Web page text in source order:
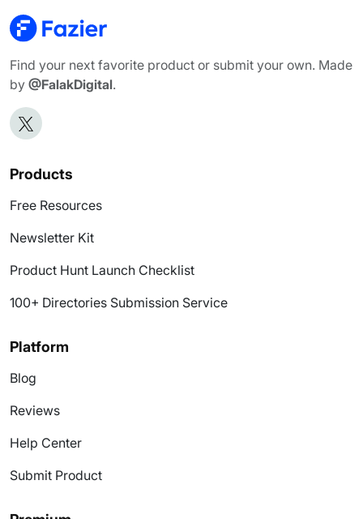
Find your next favorite product or submit your own. Made
by @FalakDigital.
Products
Free Resources
Newsletter Kit
Product Hunt Launch Checklist
100+ Directories Submission Service
Platform
Blog
Reviews
Help Center
Submit Product